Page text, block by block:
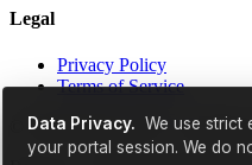
Legal
Privacy Policy
Terms of Service
© 2026 EldrisAi OÜ. All rights
Data Privacy. We use strict
your portal session. We do